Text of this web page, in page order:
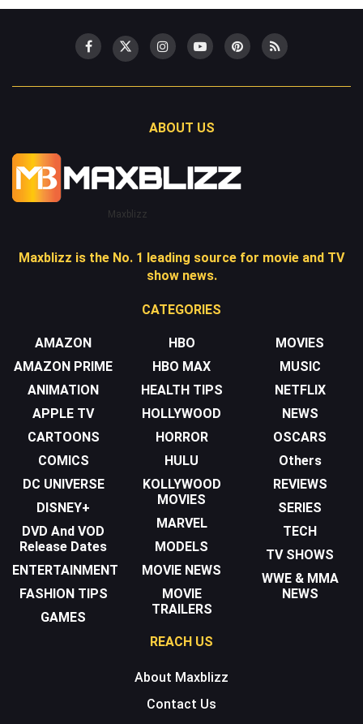
ABOUT US
Maxblizz
Maxblizz is the No. 1 leading source for movie and TV
show news.
CATEGORIES
AMAZON
AMAZON PRIME
ANIMATION
APPLE TV
CARTOONS
COMICS
DC UNIVERSE
DISNEY+
DVD And VOD
Release Dates
ENTERTAINMENT
FASHION TIPS
GAMES
HBO
HBO MAX
HEALTH TIPS
HOLLYWOOD
HORROR
HULU
KOLLYWOOD
MOVIES
MARVEL
MODELS
MOVIE NEWS
MOVIE
TRAILERS
MOVIES
MUSIC
NETFLIX
NEWS
OSCARS
Others
REVIEWS
SERIES
TECH
TV SHOWS
WWE & MMA
NEWS
REACH US
About Maxblizz
Contact Us